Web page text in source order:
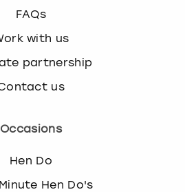
FAQs
with us
partnership
us
Occasions
Hen Do
Hen Do's